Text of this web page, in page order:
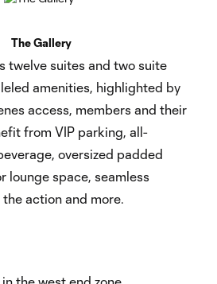
The Gallery
twelve suites and two suite
amenities, highlighted by
access, members and their
from VIP parking, all-
oversized padded
lounge space, seamless
action and more.